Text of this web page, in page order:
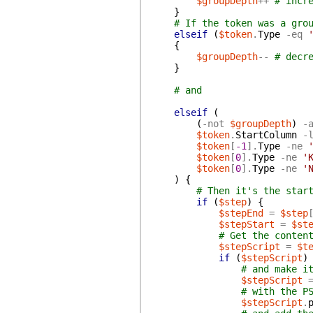
}
# If the token was a
elseif
($token.Type -eq
{
$groupDepth--
#
}
# and
elseif
(
( -not $groupDepth)
-
$token. StartColumn
-
$token[ -1 ] .Type -ne
$token[0] .Type -ne
$token[0] .Type -ne
)
{
# Then it's the start
if
($step)
{
$stepEnd
= $step[
$stepStart =
# Get the
$stepScript =
if
($stepScript)
# and make
$stepScript =
# with the
$stepScript .